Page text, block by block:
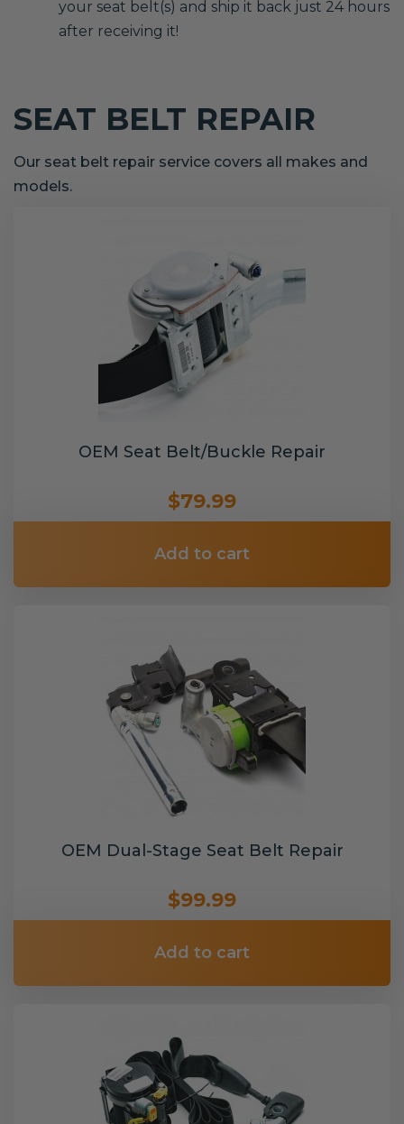
your seat belt(s) and ship it back just 24 hours
after receiving it!
SEAT BELT REPAIR
Our seat belt repair service covers all makes and
models.
OEM Seat Belt/Buckle Repair
$79.99
Add to cart
OEM Dual-Stage Seat Belt Repair
$99.99
Add to cart